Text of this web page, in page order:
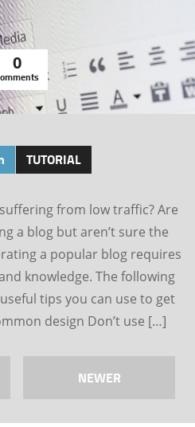
0
TUTORIAL
from low traffic? Are
a blog but aren’t sure the
a popular blog requires
knowledge. The following
tips you can use to get
design Don’t use […]
NEWER